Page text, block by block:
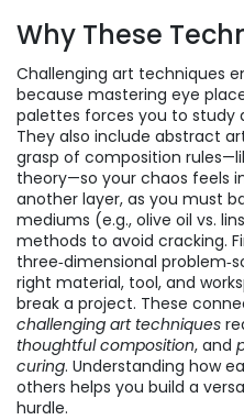
Why These
Challenging art techniques
because mastering eye
palettes forces you to study
They also include abstract
grasp of composition
theory—so your chaos feels
another layer, as you must
mediums (e.g., olive oil vs.
methods to avoid cracking.
three‑dimensional
right material, tool, and
break a project. These
challenging art techniques
thoughtful composition, and
curing. Understanding how
others helps you build a
hurdle.